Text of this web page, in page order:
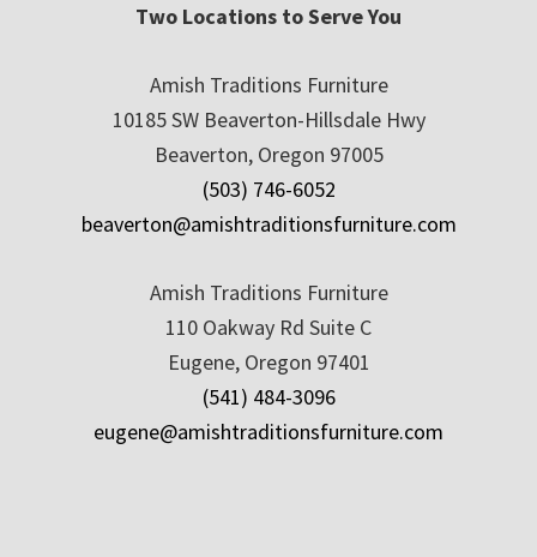
Two Locations to Serve You
Amish Traditions Furniture
10185 SW Beaverton-Hillsdale Hwy
Beaverton, Oregon 97005
(503) 746-6052
beaverton@amishtraditionsfurniture.com
Amish Traditions Furniture
110 Oakway Rd Suite C
Eugene, Oregon 97401
(541) 484-3096
eugene@amishtraditionsfurniture.com